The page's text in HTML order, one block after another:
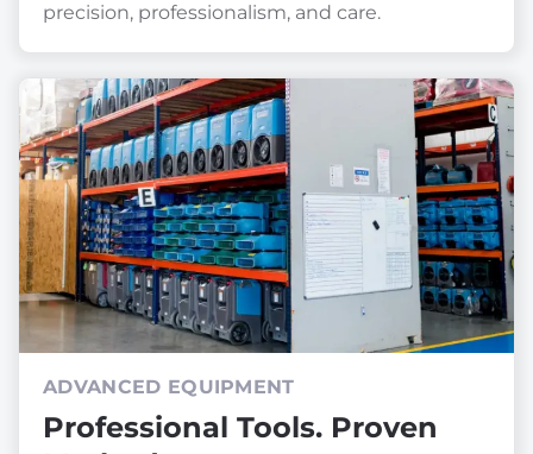
precision, professionalism, and care.
ADVANCED EQUIPMENT
Professional Tools. Proven